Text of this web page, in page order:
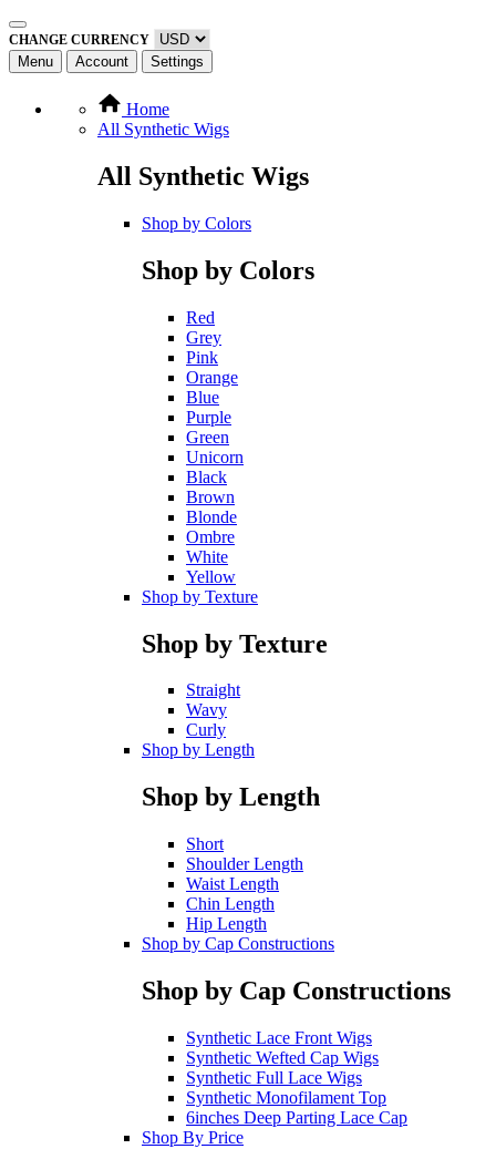
CHANGE CURRENCY
Menu Account Settings
Home
All Synthetic Wigs
All Synthetic Wigs
Shop by Colors
Shop by Colors
Red
Grey
Pink
Orange
Blue
Purple
Green
Unicorn
Black
Brown
Blonde
Ombre
White
Yellow
Shop by Texture
Shop by Texture
Straight
Wavy
Curly
Shop by Length
Shop by Length
Short
Shoulder Length
Waist Length
Chin Length
Hip Length
Shop by Cap Constructions
Shop by Cap Constructions
Synthetic Lace Front Wigs
Synthetic Wefted Cap Wigs
Synthetic Full Lace Wigs
Synthetic Monofilament Top
6inches Deep Parting Lace Cap
Shop By Price